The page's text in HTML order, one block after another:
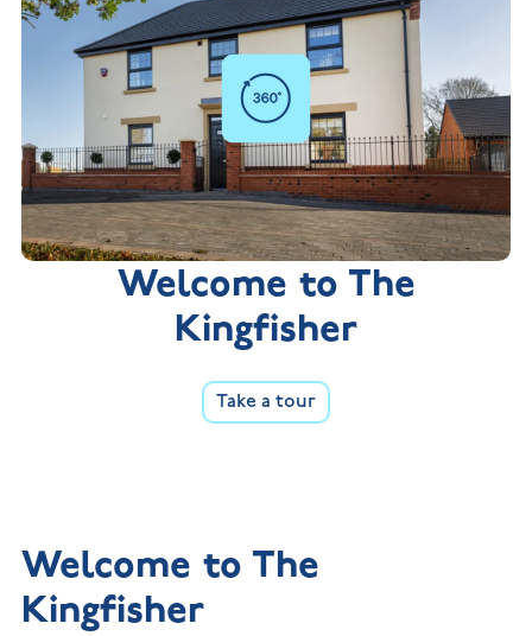
Welcome to The
Kingfisher
Take a tour
Welcome to The
Kingfisher